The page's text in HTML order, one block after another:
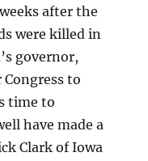
after the
were killed in
governor,
Congress to
time to
have made a
Clark of Iowa